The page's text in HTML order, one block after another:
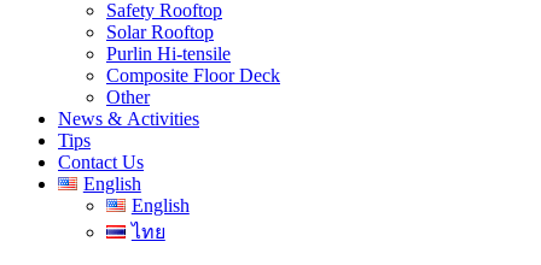
Safety Rooftop
Solar Rooftop
Purlin Hi-tensile
Composite Floor Deck
Other
News & Activities
Tips
Contact Us
English
English
ไทย